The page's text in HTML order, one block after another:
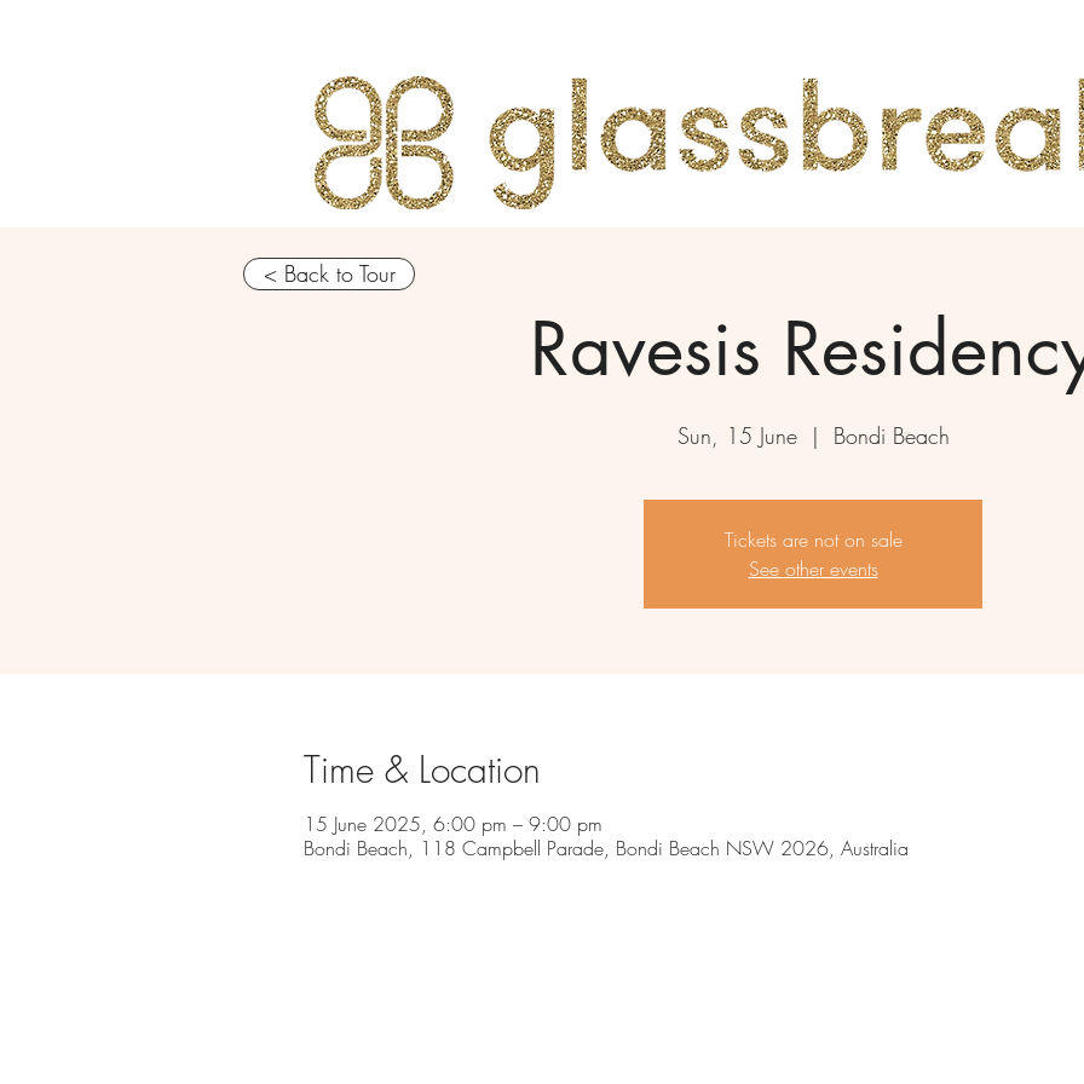
Ravesis
Sun, 15 June
  |
Bondi Beach
Tickets are not on sale
See other events
Time & Location
15 June 2025, 6:00 pm – 9:00 pm
Bondi Beach, 118 Campbell Parade, Bondi Beach NSW 2026, Australia
< Back to Tour